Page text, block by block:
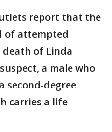
report that the
of attempted
of Linda
a male who
second-degree
carries a life